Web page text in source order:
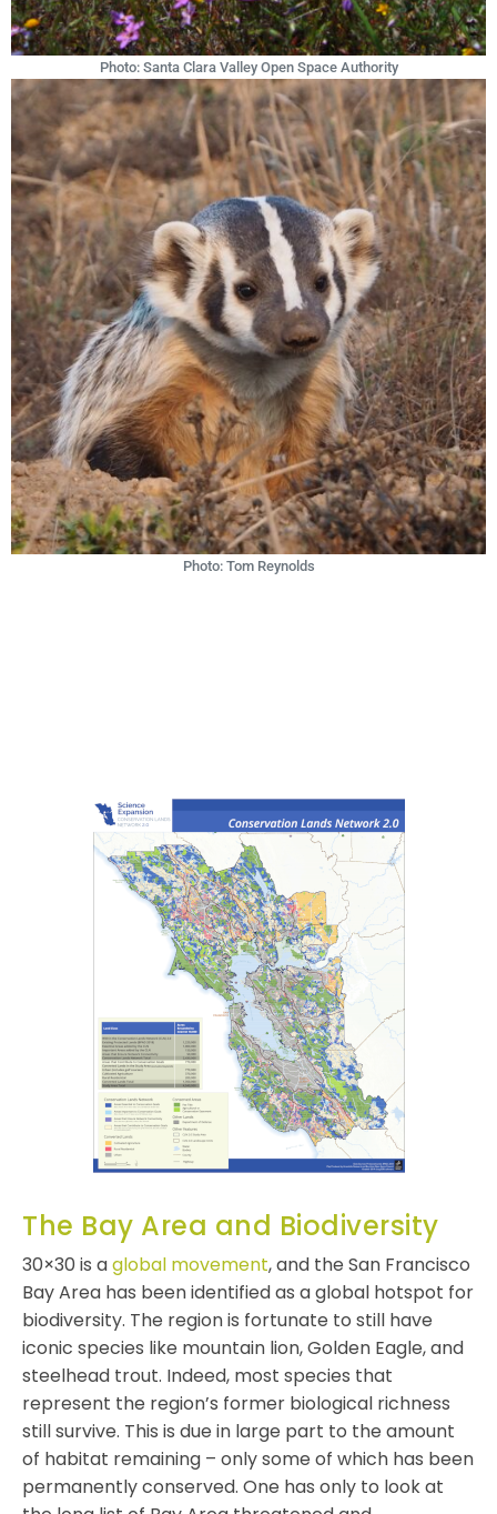
Photo: Santa Clara Valley Open Space Authority
Photo: Tom Reynolds
The Bay Area and Biodiversity
30×30 is aglobal movement, and the San Francisco
Bay Area has been identified as a global hotspot for
biodiversity. The region is fortunate to still have
iconic species like mountain lion, Golden Eagle, and
steelhead trout. Indeed, most species that
represent the region’s former biological richness
still survive. This is due in large part to the amount
of habitat remaining – only some of which has been
permanently conserved. One has only to look at